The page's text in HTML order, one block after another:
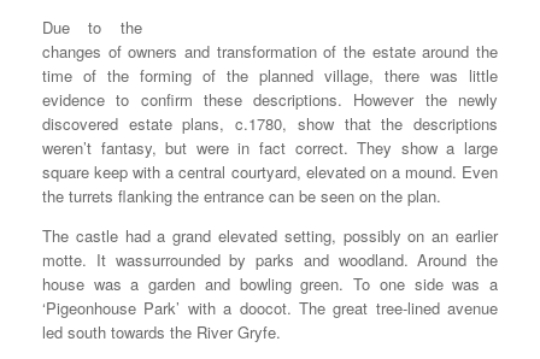
Due to the
changes of owners and transformation of the estate around the
time of the forming of the planned village, there was little
evidence to confirm these descriptions. However the newly
discovered estate plans, c.1780, show that the descriptions
weren’t fantasy, but were in fact correct. They show a large
square keep with a central courtyard, elevated on a mound. Even
the turrets flanking the entrance can be seen on the plan.
The castle had a grand elevated setting, possibly on an earlier
motte. It wassurrounded by parks and woodland. Around the
house was a garden and bowling green. To one side was a
‘Pigeonhouse Park’ with a doocot. The great tree-lined avenue
led south towards the River Gryfe.